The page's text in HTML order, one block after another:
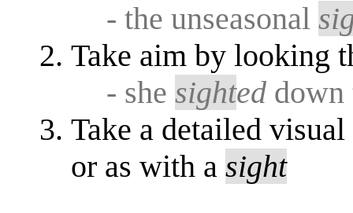
- the unseasonal
Take aim by looking
- shesighted down
Take a detailed
or as with a sight